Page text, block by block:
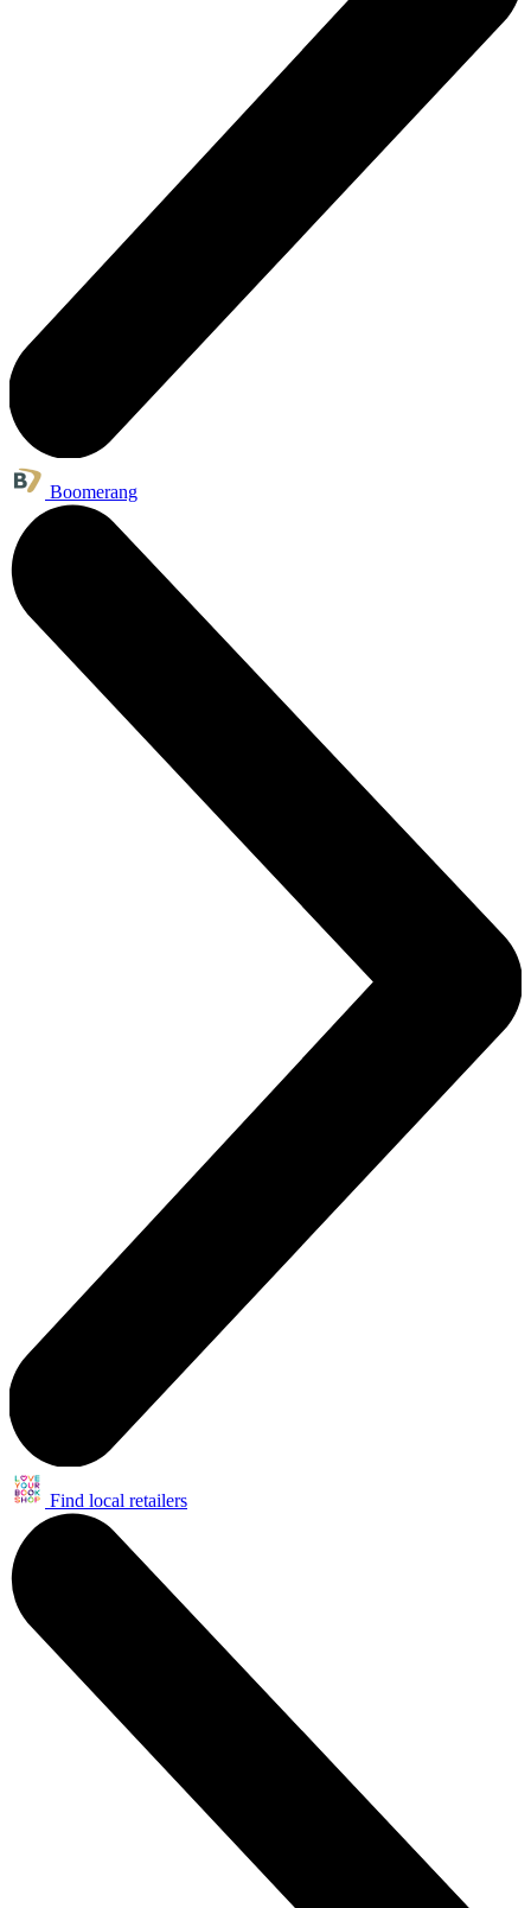
Boomerang
Find local retailers